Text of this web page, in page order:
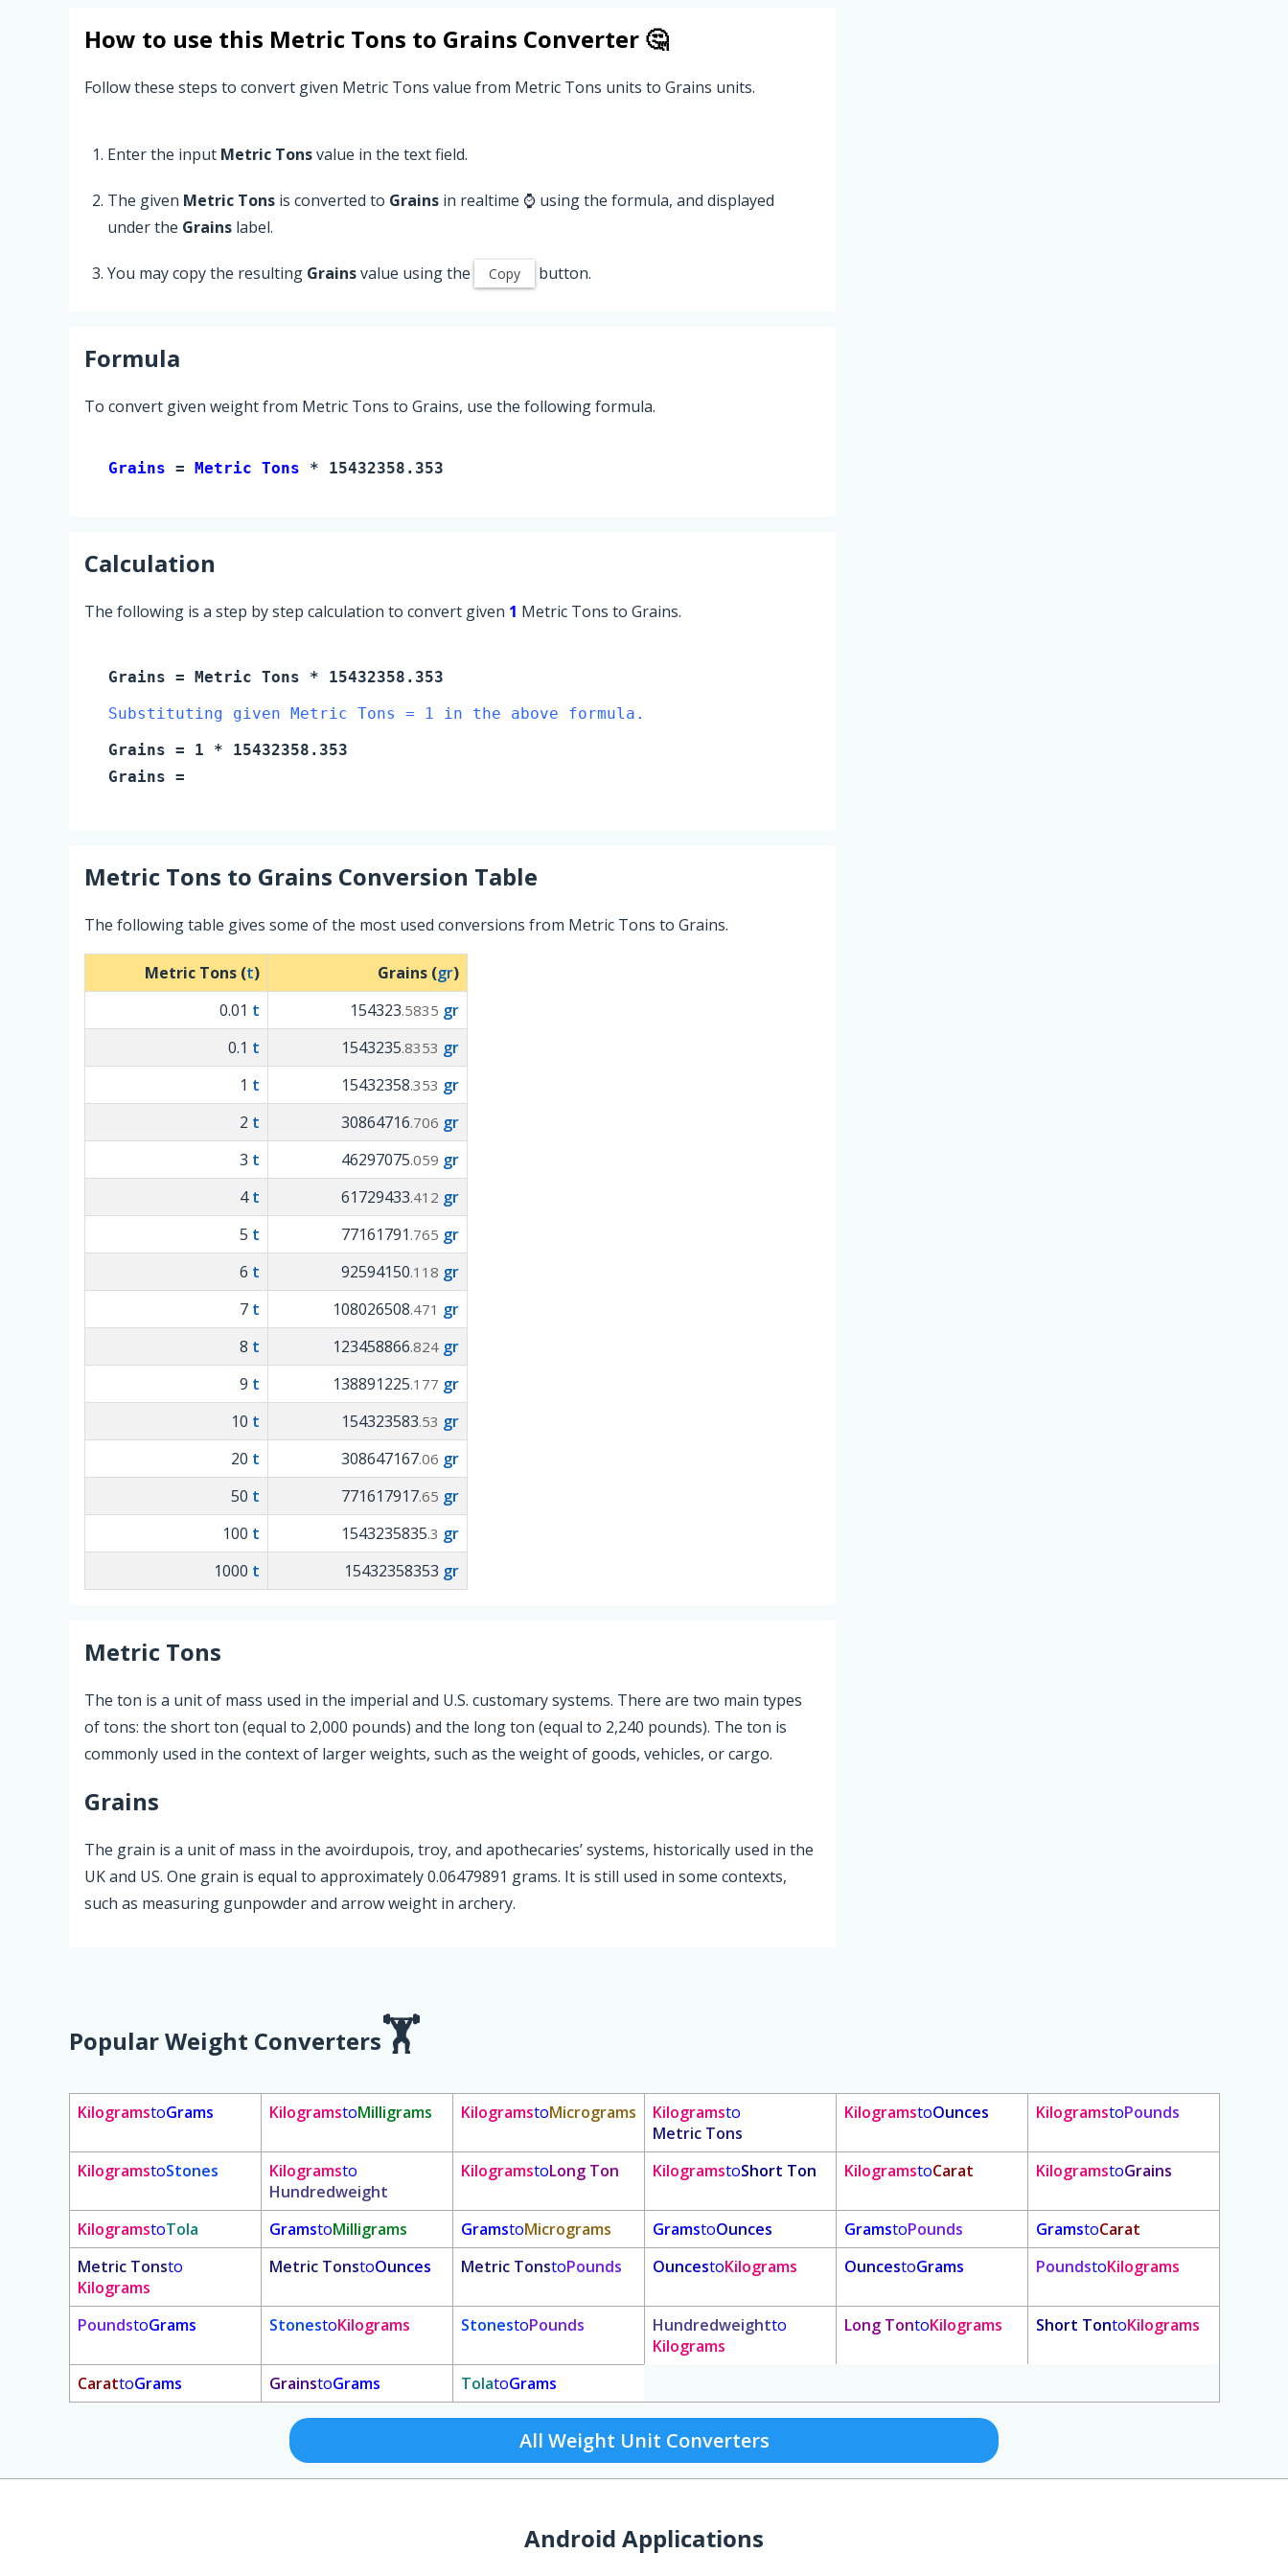
How to use this Metric Tons to Grains Converter 🤔
Follow these steps to convert given Metric Tons value from Metric Tons units to Grains units.
Enter the input Metric Tonsvalue in the text field.
The given Metric Tons is converted to Grains in realtime ⌚ using the formula, and displayed
under the Grains label.
You may copy the resulting Grainsvalue using the Copy button.
Formula
To convert given weight from Metric Tons to Grains, use the following formula.
Grains = Metric Tons * 15432358.353
Calculation
The following is a step by step calculation to convert given 1 Metric Tons to Grains.
Grains = Metric Tons * 15432358.353
Substituting given Metric Tons = 1 in the above formula.
Grains = 1 * 15432358.353
Grains =
Metric Tons to Grains Conversion Table
The following table gives some of the most used conversions from Metric Tons to Grains.
Metric Tons (t) Grains (gr)
0.01 t 154323.5835 gr
0.1 t 1543235.8353 gr
1 t 15432358.353 gr
2 t 30864716.706 gr
3 t 46297075.059 gr
4t 61729433.412 gr
5 t 77161791 .765 gr
6 t 92594150.118 gr
7 t 108026508.471 gr
8 t 123458866.824 gr
9 t 138891225.177 gr
10 t 154323583.53 gr
20 t 308647167.06 gr
50 t 771617917.65 gr
100 t 1543235835.3 gr
1000 t 15432358353 gr
Metric Tons
The ton is a unit of mass used in the imperial and U.S. customary systems. There are two main types
of tons: the short ton (equal to 2,000 pounds) and the long ton (equal to 2,240 pounds). The ton is
commonly used in the context of larger weights, such as the weight of goods, vehicles, or cargo.
Grains
The grain is a unit of mass in the avoirdupois, troy, and apothecaries’ systems, historically used in the
UK and US. One grain is equal to approximately 0.06479891 grams. It is still used in some contexts,
such as measuring gunpowder and arrow weight in archery.
Popular Weight Converters
KilogramstoGrams KilogramstoMilligrams KilogramstoMicrograms Kilogramsto
Metric Tons
KilogramstoOunces KilogramstoPounds
KilogramstoStones Kilogramsto
Hundredweight
KilogramstoLong Ton KilogramstoShort Ton KilogramstoCarat KilogramstoGrains
KilogramstoTola GramstoMilligrams GramstoMicrograms GramstoOunces GramstoPounds GramstoCarat
Metric Tonsto
Kilograms
Metric TonstoOunces Metric TonstoPounds OuncestoKilograms OuncestoGrams PoundstoKilograms
PoundstoGrams StonestoKilograms StonestoPounds Hundredweightto
Kilograms
Long TontoKilograms Short TontoKilograms
CarattoGrams GrainstoGrams TolatoGrams
All Weight Unit Converters
Android Applications